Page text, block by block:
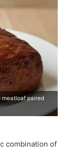
meatloaf paired
combination of